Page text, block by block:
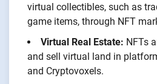
virtual collectibles, such as
game items, through NFT
Virtual Real Estate: NFTs
and sell virtual land in
and Cryptovoxels.